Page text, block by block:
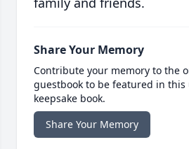
Share Your Memory
Contribute your memory to the
guestbook to be featured in
keepsake book.
Share Your Memory